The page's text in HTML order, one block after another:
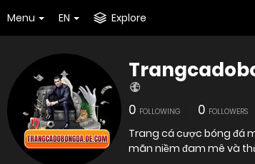
Menu EN Explore
0 FOLLOWING 0 FOLLOWERS
Trang cá cược bóng đá
mãn niềm đam mê và